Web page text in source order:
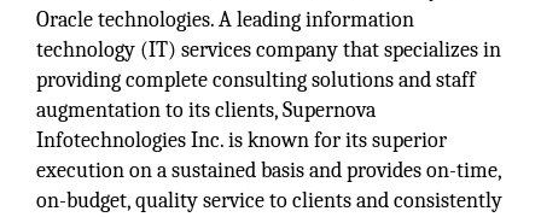
Oracle technologies. A leading information
technology (IT) services company that specializes in
providing complete consulting solutions and staff
augmentation to its clients, Supernova
Infotechnologies Inc. is known for its superior
execution on a sustained basis and provides on-time,
on-budget, quality service to clients and consistently